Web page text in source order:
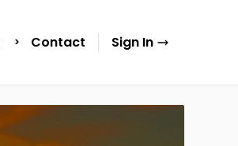
Contact Sign In